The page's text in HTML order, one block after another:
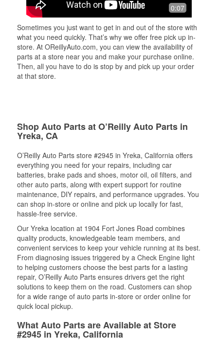
0:07
Sometimes you just want to get in and out of the store with
what you need quickly. That’s why we offer free pick up in-
store. At OReillyAuto.com, you can view the availability of
parts at a store near you and make your purchase online.
Then, all you have to do is stop by and pick up your order
at that store.
Shop Auto Parts at O’Reilly Auto Parts in
Yreka, CA
O’Reilly Auto Parts store #2945 in Yreka, California offers
everything you need for your repairs, including car
batteries, brake pads and shoes, motor oil, oil filters, and
other auto parts, along with expert support for routine
maintenance, DIY repairs, and performance upgrades. You
can shop in-store or online and pick up locally for fast,
hassle-free service.
Our Yreka location at 1904 Fort Jones Road combines
quality products, knowledgeable team members, and
convenient services to keep your vehicle running at its best.
From diagnosing issues triggered by a Check Engine light
to helping customers choose the best parts for a lasting
repair, O’Reilly Auto Parts ensures drivers get the right
solutions to keep them on the road. Customers can shop
for a wide range of auto parts in-store or order online for
quick local pickup.
What Auto Parts are Available at Store
#2945 in Yreka, California